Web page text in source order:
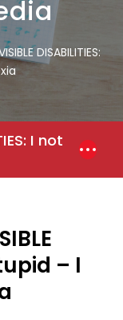
DISABILITIES:
I not
– I